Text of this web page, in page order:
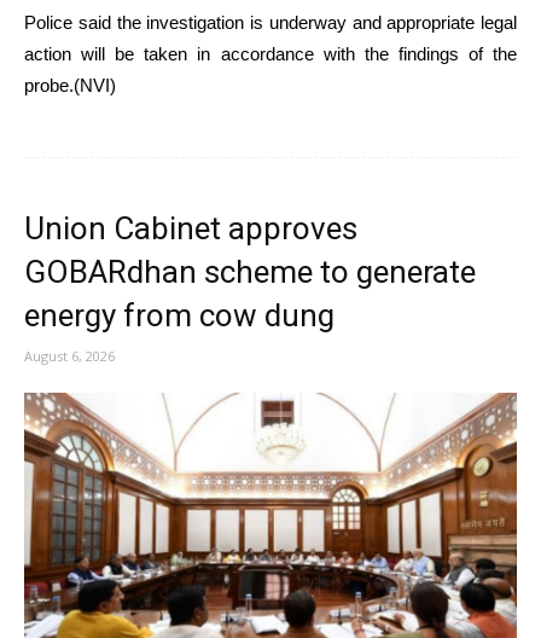
Police said the investigation is underway and appropriate legal
action will be taken in accordance with the findings of the
probe.(NVI)
Union Cabinet approves
GOBARdhan scheme to generate
energy from cow dung
August 6, 2026